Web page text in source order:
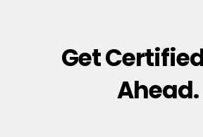
Get
Ahead.